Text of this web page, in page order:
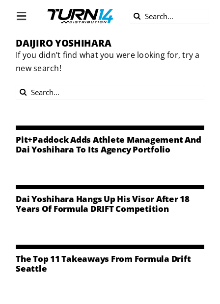
Toggle
Navigation
ABOUT US
DIVERSITY
BECOME A SUPPLIER
LINE CARD
CONTACT US
Search
DAIJIRO YOSHIHARA
If you didn’t find what you were looking for, try a
new search!
Search
Pit+Paddock Adds Athlete Management And
Dai Yoshihara To Its Agency Portfolio
Dai Yoshihara Hangs Up His Visor After 18
Years Of Formula DRIFT Competition
The Top 11 Takeaways From Formula Drift
Seattle